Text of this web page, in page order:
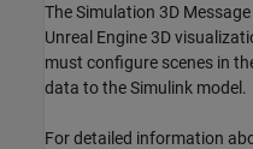
TheSimulation 3D Message
Unreal Engine 3D
must configure scenes in
data to the Simulink model.
For detailed information